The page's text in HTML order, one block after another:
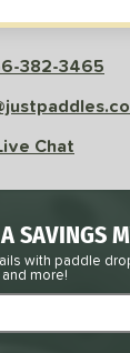
382-3465
Chat
SAVINGS
with paddle
and more!